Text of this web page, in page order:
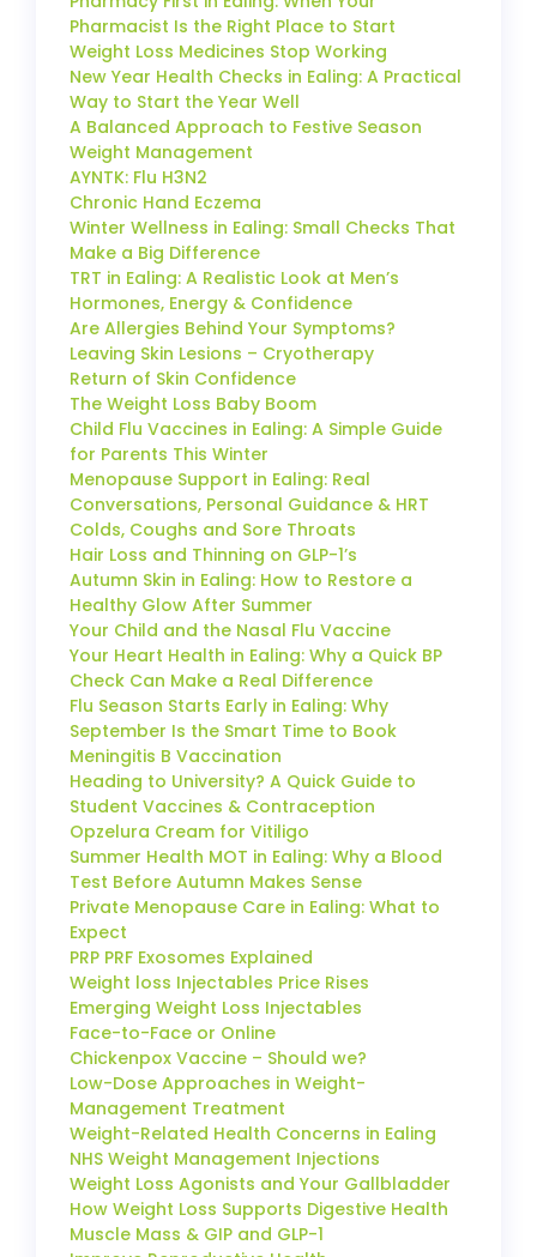
Pharmacist Is the Right Place to Start
Weight Loss Medicines Stop Working
New Year Health Checks in Ealing: A Practical
Way to Start the Year Well
A Balanced Approach to Festive Season
Weight Management
AYNTK: Flu H3N2
Chronic Hand Eczema
Winter Wellness in Ealing: Small Checks That
Make a Big Difference
TRT in Ealing: A Realistic Look at Men’s
Hormones, Energy & Confidence
Are Allergies Behind Your Symptoms?
Leaving Skin Lesions – Cryotherapy
Return of Skin Confidence
The Weight Loss Baby Boom
Child Flu Vaccines in Ealing: A Simple Guide
for Parents This Winter
Menopause Support in Ealing: Real
Conversations, Personal Guidance & HRT
Colds, Coughs and Sore Throats
Hair Loss and Thinning on GLP-1’s
Autumn Skin in Ealing: How to Restore a
Healthy Glow After Summer
Your Child and the Nasal Flu Vaccine
Your Heart Health in Ealing: Why a Quick BP
Check Can Make a Real Difference
Flu Season Starts Early in Ealing: Why
September Is the Smart Time to Book
Meningitis B Vaccination
Heading to University? A Quick Guide to
Student Vaccines & Contraception
Opzelura Cream for Vitiligo
Summer Health MOT in Ealing: Why a Blood
Test Before Autumn Makes Sense
Private Menopause Care in Ealing: What to
Expect
PRP PRF Exosomes Explained
Weight loss Injectables Price Rises
Emerging Weight Loss Injectables
Face-to-Face or Online
Chickenpox Vaccine – Should we?
Low-Dose Approaches in Weight-
Management Treatment
Weight-Related Health Concerns in Ealing
NHS Weight Management Injections
Weight Loss Agonists and Your Gallbladder
How Weight Loss Supports Digestive Health
Muscle Mass & GIP and GLP-1